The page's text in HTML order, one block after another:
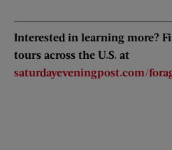
Interested in learning more?
tours across the U.S. at
saturdayeveningpost.com/